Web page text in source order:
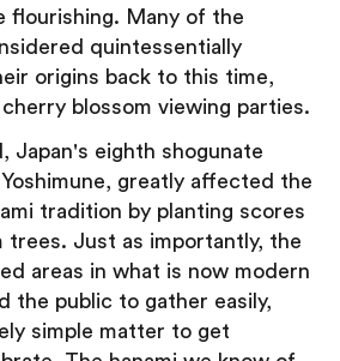
flourishing. Many of the
quintessentially
origins back to this time,
blossom viewing parties.
Japan's eighth shogunate
Yoshimune, greatly affected the
tradition by planting scores
trees. Just as importantly, the
areas in what is now modern
the public to gather easily,
simple matter to get